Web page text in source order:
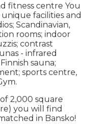
fitness centre You
facilities and
Scandinavian,
rooms; indoor
contrast
- infrared
sauna;
sports centre,
2,000 square
you will find
in Bansko!